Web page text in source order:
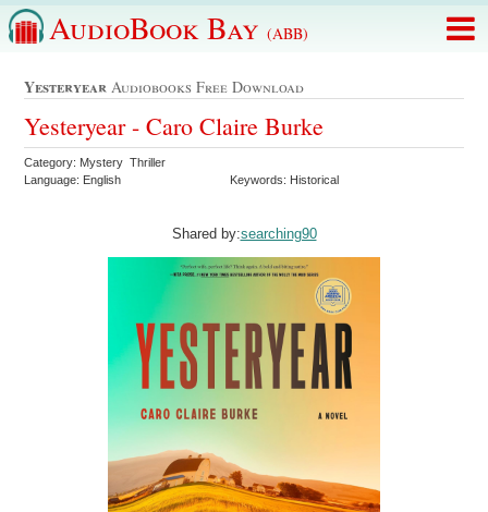
AudioBook Bay (ABB)
Yesteryear Audiobooks Free Download
Yesteryear - Caro Claire Burke
Category: Mystery Thriller
Language: English
Keywords: Historical
Shared by:searching90